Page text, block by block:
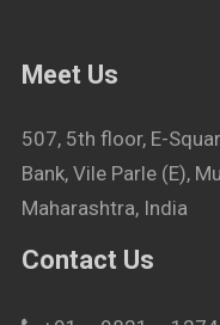
Meet Us
507, 5th floor, E-
Bank, Vile Parle (E),
Maharashtra, India
Contact Us